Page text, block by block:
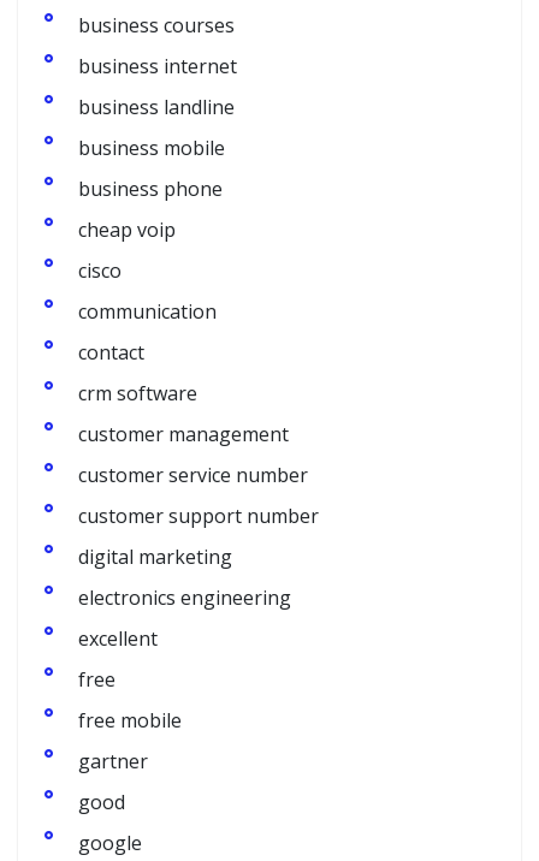
business courses
business internet
business landline
business mobile
business phone
cheap voip
cisco
communication
contact
crm software
customer management
customer service number
customer support number
digital marketing
electronics engineering
excellent
free
free mobile
gartner
good
google